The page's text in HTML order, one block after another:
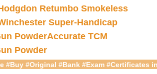
Retumbo Smokeless
Super-Handicap
PowderAccurate TCM
Powder
#Buy #Original #Bank #Exam #Certificates